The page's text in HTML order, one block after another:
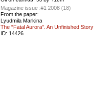
Magazine issue :#1 2008 (18)
From the paper:
Lyudmila Markina
The “Fatal Aurora”. An Unfinished Story
ID: 14426